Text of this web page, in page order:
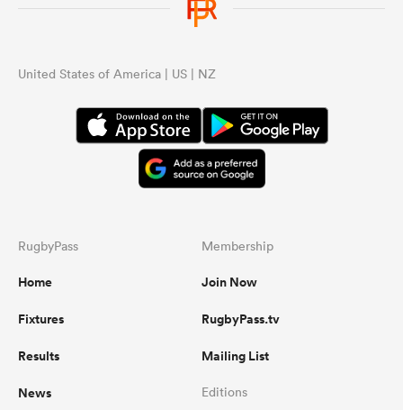
United States of America | US | NZ
RugbyPass
Home
Fixtures
Results
News
Membership
Join Now
RugbyPass.tv
Mailing List
Editions